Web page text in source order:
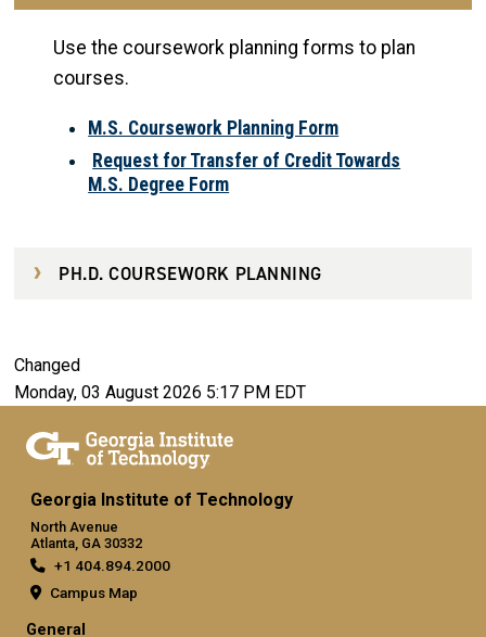
Use the coursework planning forms to plan
courses.
M.S. Coursework Planning Form
Request for Transfer of Credit Towards
M.S. Degree Form
PH.D. COURSEWORK PLANNING
Changed
Monday, 03 August 2026 5:17 PM EDT
Georgia Institute of Technology
North Avenue
Atlanta, GA 30332
+1 404.894.2000
Campus Map
General